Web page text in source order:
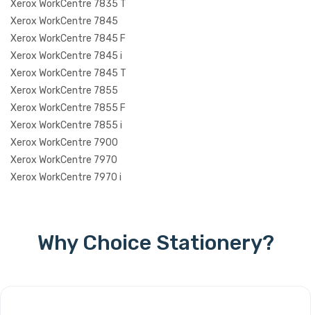
Xerox WorkCentre 7835 T
Xerox WorkCentre 7845
Xerox WorkCentre 7845 F
Xerox WorkCentre 7845 i
Xerox WorkCentre 7845 T
Xerox WorkCentre 7855
Xerox WorkCentre 7855 F
Xerox WorkCentre 7855 i
Xerox WorkCentre 7900
Xerox WorkCentre 7970
Xerox WorkCentre 7970 i
Why Choice Stationery?